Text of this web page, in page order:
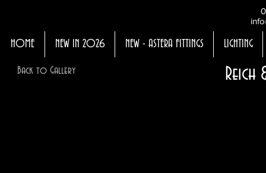
HOME NEW IN 2026 NEW - ASTERA FITTINGS LIGHTING
Back to Gallery